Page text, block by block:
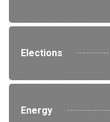
Elections
Energy